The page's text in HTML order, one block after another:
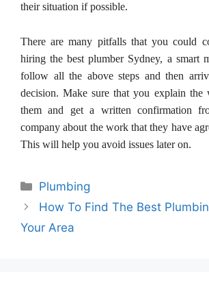
their situation if possible.
There are many pitfalls that you could
hiring the best plumber Sydney, a smart
follow all the above steps and then
decision. Make sure that you explain
them and get a written confirmation
company about the work that they have
This will help you avoid issues later on.
Categories
Plumbing
How To Find The Best
Your Area